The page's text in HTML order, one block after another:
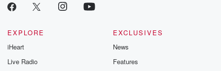
EXPLORE
iHeart
Live Radio
EXCLUSIVES
News
Features